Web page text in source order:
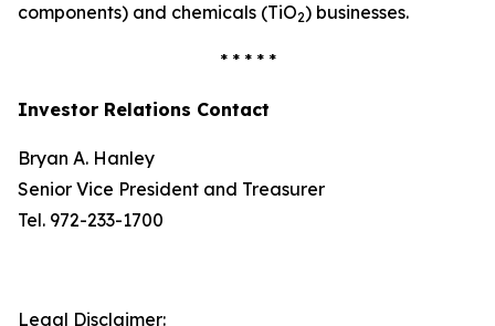
components) and chemicals (TiO2) businesses.
* * * * *
Investor Relations Contact
Bryan A. Hanley
Senior Vice President and Treasurer
Tel. 972-233-1700
Legal Disclaimer: